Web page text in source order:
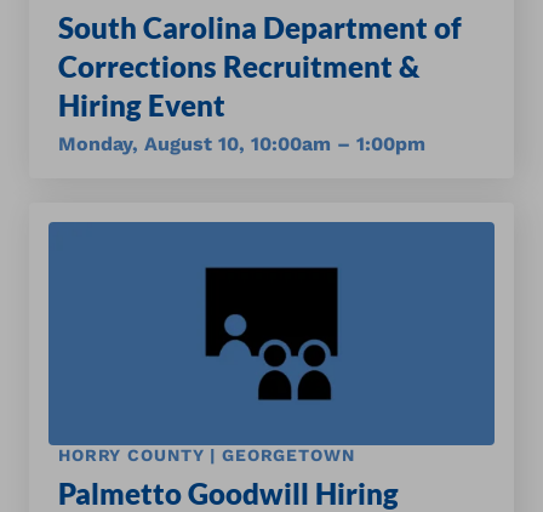
South Carolina Department of
Corrections Recruitment &
Hiring Event
Monday, August 10, 10:00am – 1:00pm
HORRY COUNTY | GEORGETOWN
Palmetto Goodwill Hiring